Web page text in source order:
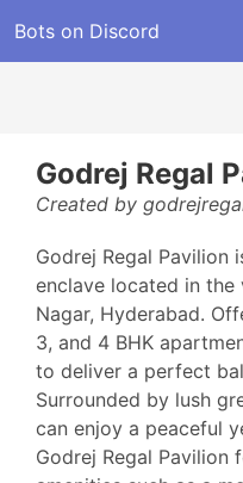
Bots on Discord
Godrej Regal
Created by
Godrej Regal Pavilion
enclave located in the
Nagar, Hyderabad.
3, and 4 BHK
to deliver a perfect
Surrounded by lush
can enjoy a peaceful
Godrej Regal Pavilion